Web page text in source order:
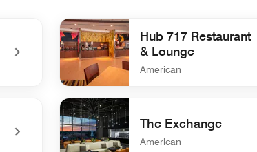
Hub 717 Restaurant
& Lounge
American
undefined Hub 717 Restaurant & Lounge
The Exchange
American